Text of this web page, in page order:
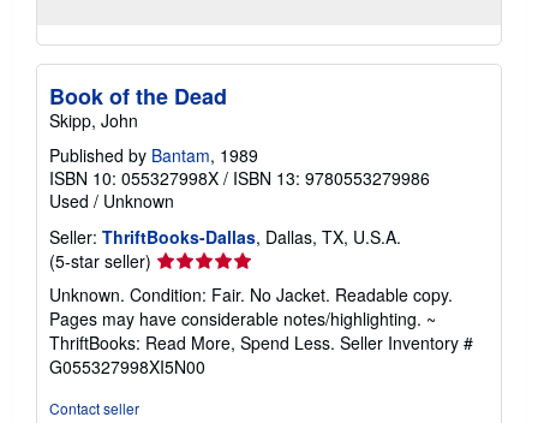
Book of the Dead
Skipp, John
Published by Bantam, 1989
ISBN 10: 055327998X / ISBN 13: 9780553279986
Used / Unknown
Seller: ThriftBooks-Dallas, Dallas, TX, U.S.A.
(5-star seller) Seller
rating
5
out
of
5
Unknown. Condition: Fair. No Jacket. Readable copy.
Pages may have considerable notes/highlighting. ~
ThriftBooks: Read More, Spend Less. Seller Inventory #
G055327998XI5N00
Contact seller